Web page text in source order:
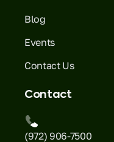
Blog
Events
Contact Us
Contact
(972) 906-7500